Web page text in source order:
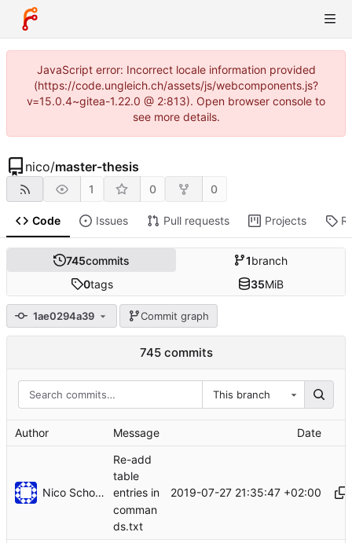
JavaScript error: Incorrect locale information provided
(https://code.ungleich.ch/assets/js/webcomponents.js?
v=15.0.4~gitea-1.22.0 @ 2:813). Open browser console to
see more details.
nico/master-thesis
1 0 0
Code Issues Pull requests Projects
745commits 1branch
0tags 35MiB
1ae0294a39 Commit graph
745 commits
This branch
Author Message Date
Nico Schottelius
Re-add
table
entries in
comman
ds.txt
2019-07-27 21:35:47 +02:00